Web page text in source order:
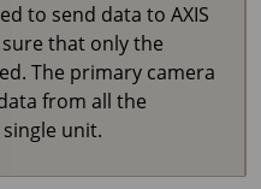
to send data to AXIS
that only the
The primary camera
from all the
unit.